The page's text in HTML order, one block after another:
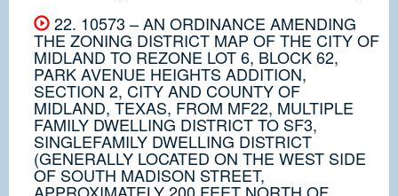
22. 10573 – AN ORDINANCE AMENDING
THE ZONING DISTRICT MAP OF THE CITY OF
MIDLAND TO REZONE LOT 6, BLOCK 62,
PARK AVENUE HEIGHTS ADDITION,
SECTION 2, CITY AND COUNTY OF
MIDLAND, TEXAS, FROM MF22, MULTIPLE
FAMILY DWELLING DISTRICT TO SF3,
SINGLEFAMILY DWELLING DISTRICT
(GENERALLY LOCATED ON THE WEST SIDE
OF SOUTH MADISON STREET,
APPROXIMATELY 200 FEET NORTH OF